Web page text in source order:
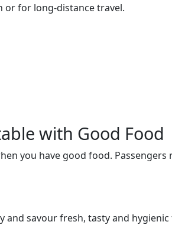
or for long-distance travel.
with Good Food
you have good food.
and savour fresh, tasty and